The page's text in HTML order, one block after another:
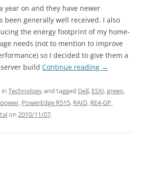
year on and they have newer
been generally well received. I also
the energy footprint of my home-
needs (not to mention to improve
so I decided to give them a
build Continue reading →
Technologyand tagged Dell, ESXi,green,
, PowerEdge R515, RAID, RE4-GP,
on 2010/11/07.